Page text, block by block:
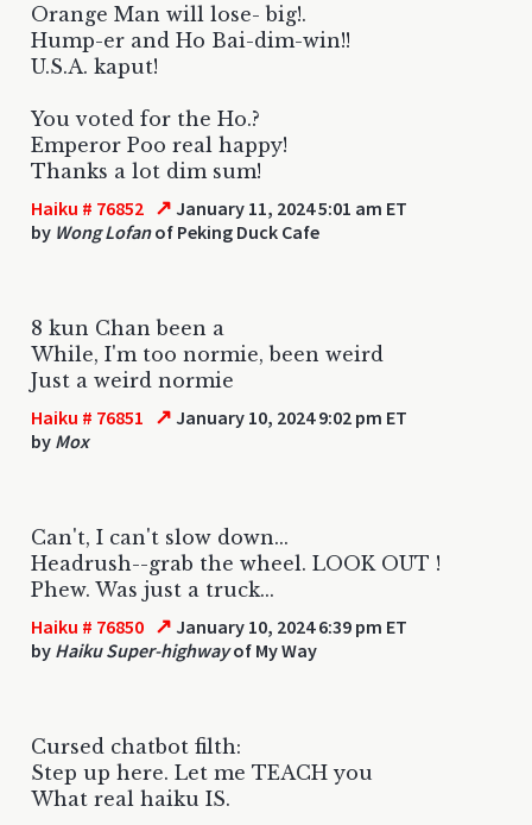
Orange Man will lose- big!.
Hump-er and Ho Bai-dim-win!!
U.S.A. kaput!
You voted for the Ho.?
Emperor Poo real happy!
Thanks a lot dim sum!
Haiku # 76852 ↗ January 11, 2024 5:01 am ET
by Wong Lofanof Peking Duck Cafe
8 kun Chan been a
While, I'm too normie, been weird
Just a weird normie
Haiku # 76851 ↗ January 10, 2024 9:02 pm ET
by Mox
Can't, I can't slow down...
Headrush--grab the wheel. LOOK OUT !
Phew. Was just a truck...
Haiku # 76850 ↗ January 10, 2024 6:39 pm ET
by Haiku Super-highwayof My Way
Cursed chatbot filth:
Step up here. Let me TEACH you
What real haiku IS.